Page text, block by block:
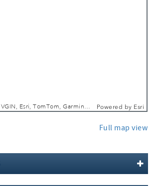
DCGIS, M-NCPPC, VGIN, Esri, TomTom, Garmin, SafeGraph, GeoTechnologies, Inc, METI/NASA, USGS, EPA, NPS, USDA, USFWS Powered by Esri
Full map view